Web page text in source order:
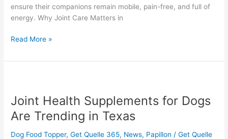
ensure their companions remain mobile, pain-free, and full of
energy. Why Joint Care Matters in
Read More »
Joint Health Supplements for Dogs
Are Trending in Texas
Dog Food Topper,Get Quelle 365, News, Papillon /Get Quelle
Supplements
for
Dogs
Are